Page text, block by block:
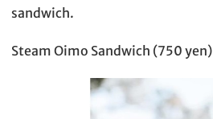
sandwich.
Steam Oimo Sandwich (750 yen)